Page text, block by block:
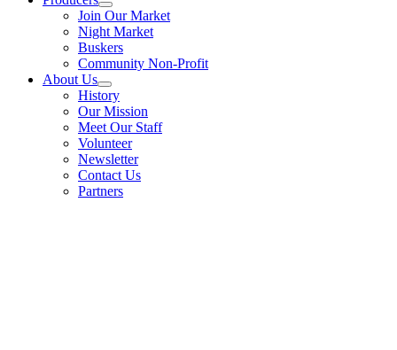
Join Our Market
Night Market
Buskers
Community Non-Profit
About Us
History
Our Mission
Meet Our Staff
Volunteer
Newsletter
Contact Us
Partners